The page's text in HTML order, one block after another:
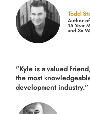
Todd
Author
15 Year
and 3x
"Kyle is a valued
the most
development industry.”